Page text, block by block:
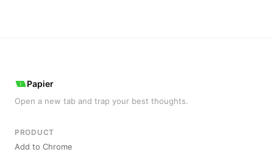
Papier
Open a new tab and trap your best thoughts.
PRODUCT
Add to Chrome